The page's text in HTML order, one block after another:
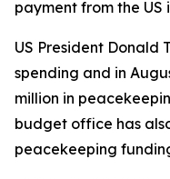
payment from the US
US President Donald
spending and in
million in
budget office has
peacekeeping